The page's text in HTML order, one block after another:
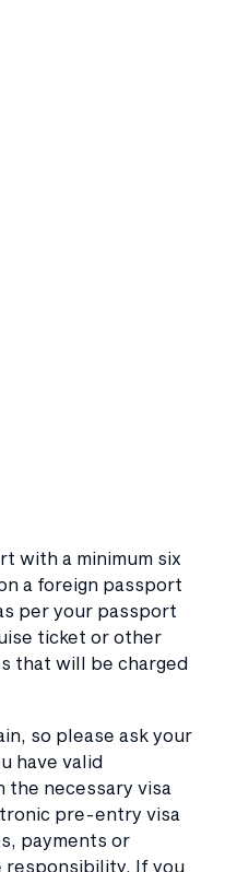
with a minimum six
a foreign passport
per your passport
ticket or other
that will be charged
so please ask your
have valid
necessary visa
pre-entry visa
payments or
responsibility. If you